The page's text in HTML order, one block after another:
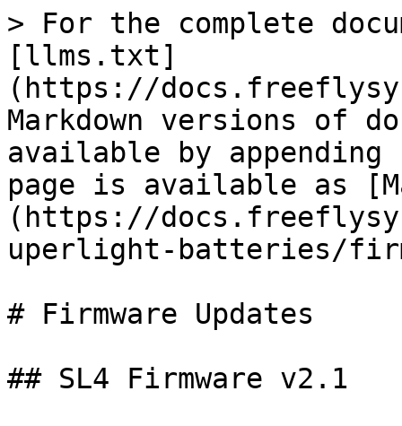
> For the complete
[llms.txt]
(https://
Markdown versions of
available by
page is available as
(https://
uperlight-batteries/
# Firmware Updates
## SL4 Firmware v2.1